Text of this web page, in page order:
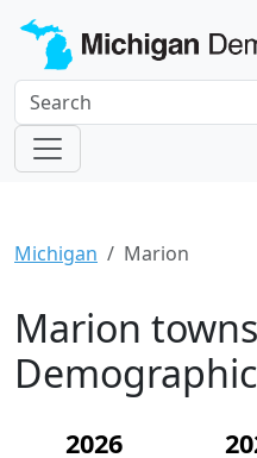
Michigan Marion
Marion
2026